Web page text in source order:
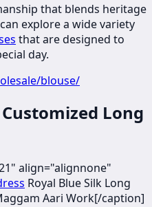
that blends heritage
explore a wide variety
that are designed to
day.
blouse/
Long
align="alignnone"
​​​Royal Blue Silk Long
Aari Work[/caption]